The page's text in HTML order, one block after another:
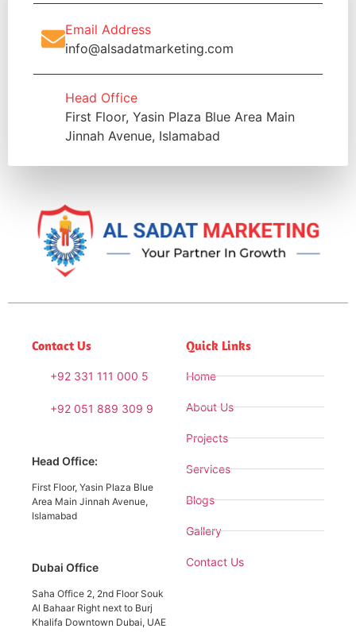
Email Address
info@alsadatmarketing.com
Head Office
First Floor, Yasin Plaza Blue Area Main
Jinnah Avenue, Islamabad
Contact Us
+92 331 111 000 5
+92 051 889 309 9
Head Office:
First Floor, Yasin Plaza Blue
Area Main Jinnah Avenue,
Islamabad
Dubai Office
Saha Office 2, 2nd Floor Souk
Al Bahaar Right next to Burj
Khalifa Downtown Dubai, UAE
Quick Links
Home
About Us
Projects
Services
Blogs
Gallery
Contact Us